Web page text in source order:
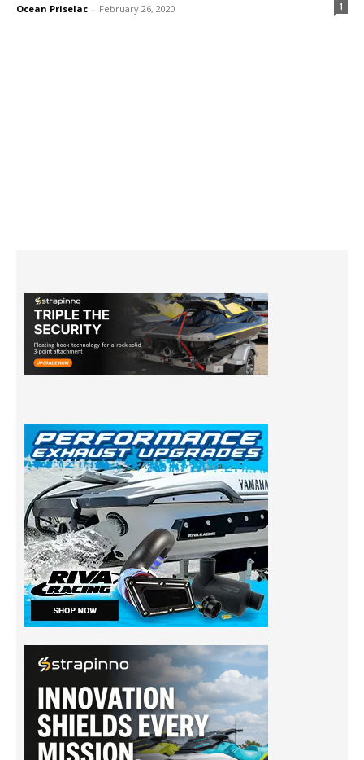
Ocean Priselac - February 26, 2020 1